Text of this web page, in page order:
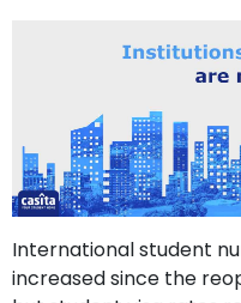
Works
FAQs
International student
increased since the